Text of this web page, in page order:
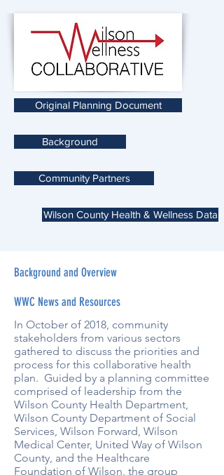
Original Planning Document
Background
Community Partners
Wilson County Health & Wellness Data
Background and Overview
WWC News and Resources
In October of 2018, community
stakeholders from various sectors
gathered to discuss the priorities and
process for this collaborative health
plan. Guided by a planning committee
comprised of leadership from the
Wilson County Health Department,
Wilson County Department of Social
Services, Wilson Forward, Wilson
Medical Center, United Way of Wilson
County, and the Healthcare
Foundation of Wilson, the group